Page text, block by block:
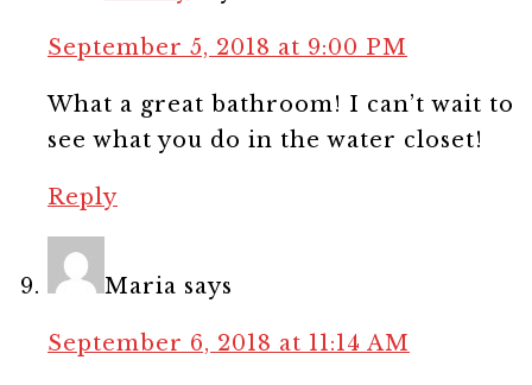
September 5, 2018 at 9:00 PM
What a great bathroom! I can’t wait to
see what you do in the water closet!
Reply
Maria says
September 6, 2018 at 11:14 AM